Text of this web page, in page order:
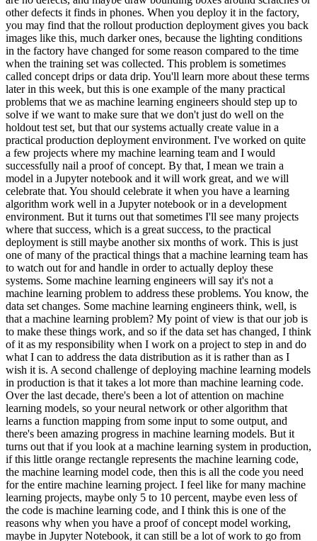
other defects it finds in phones. When you deploy it in the factory,
you may find that the rollout production deployment gives you back
images like this, much darker ones, because the lighting conditions
in the factory have changed for some reason compared to the time
when the training set was collected. This problem is sometimes
called concept drips or data drip. You'll learn more about these terms
later in this week, but this is one example of the many practical
problems that we as machine learning engineers should step up to
solve if we want to make sure that we don't just do well on the
holdout test set, but that our systems actually create value in a
practical production deployment environment. I've worked on quite
a few projects where my machine learning team and I would
successfully nail a proof of concept. By that, I mean we train a
model in a Jupyter notebook and it will work great, and we will
celebrate that. You should celebrate it when you have a learning
algorithm work well in a Jupyter notebook or in a development
environment. But it turns out that sometimes I'll see many projects
where that success, which is a great success, to the practical
deployment is still maybe another six months of work. This is just
one of many of the practical things that a machine learning team has
to watch out for and handle in order to actually deploy these
systems. Some machine learning engineers will say it's not a
machine learning problem to address these problems. You know, the
data set changes. Some machine learning engineers think, well, is
that a machine learning problem? My point of view is that our job is
to make these things work, and so if the data set has changed, I think
of it as my responsibility when I work on a project to step in and do
what I can to address the data distribution as it is rather than as I
wish it is. A second challenge of deploying machine learning models
in production is that it takes a lot more than machine learning code.
Over the last decade, there's been a lot of attention on machine
learning models, so your neural network or other algorithm that
learns a function mapping from some input to some output, and
there's been amazing progress in machine learning models. But it
turns out that if you look at a machine learning system in production,
if this little orange rectangle represents the machine learning code,
the machine learning model code, then this is all the code you need
for the entire machine learning project. I feel like for many machine
learning projects, maybe only 5 to 10 percent, maybe even less of
the code is machine learning code, and I think this is one of the
reasons why when you have a proof of concept model working,
maybe in Jupyter Notebook, it can still be a lot of work to go from